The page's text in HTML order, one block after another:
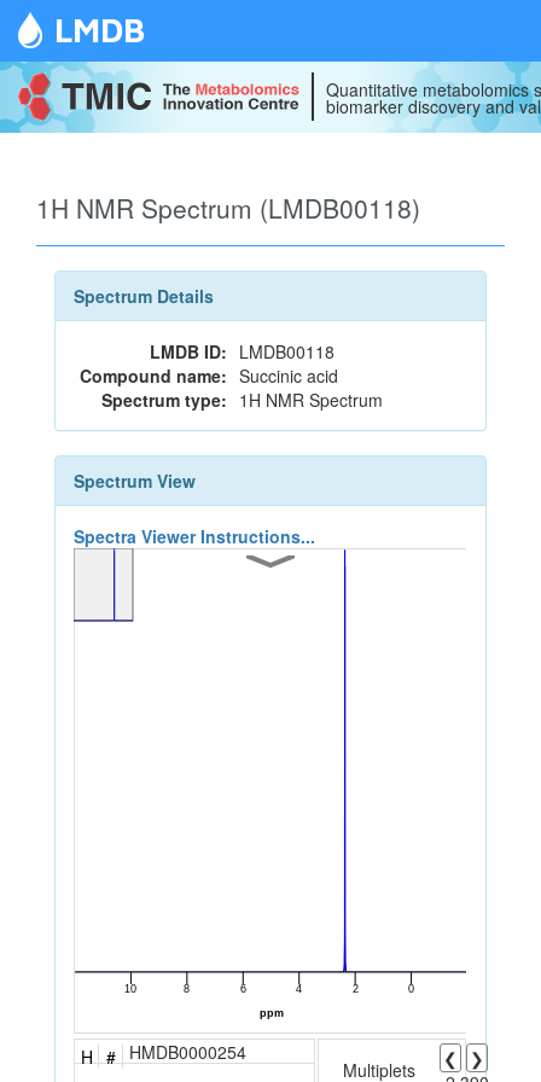
LMDB
Quantitative metabolomics
biomarker discovery and
1H NMR Spectrum (LMDB00118)
Spectrum Details
LMDB ID: LMDB00118
Compound name: Succinic acid
Spectrum type: 1H NMR Spectrum
Spectrum View
Spectra Viewer Instructions...
H # HMDB0000254
Multiplets ❮
❯